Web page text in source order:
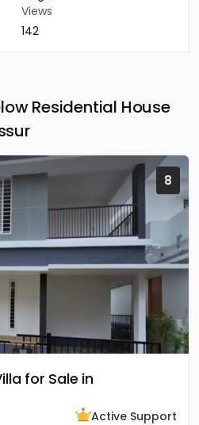
Views
142
Residential House
8
for Sale in
Active Support